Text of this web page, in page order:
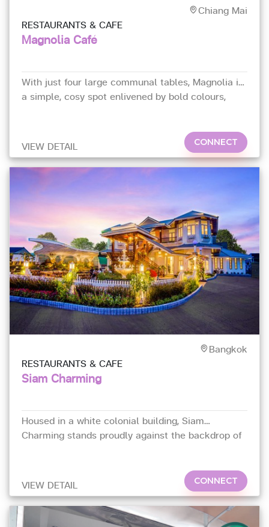
Chiang Mai
RESTAURANTS & CAFE
Magnolia Café
With just four large communal tables, Magnolia is
a simple, cosy spot enlivened by bold colours,
VIEW DETAIL CONNECT
Bangkok
RESTAURANTS & CAFE
Siam Charming
Housed in a white colonial building, Siam
Charming stands proudly against the backdrop of
VIEW DETAIL CONNECT